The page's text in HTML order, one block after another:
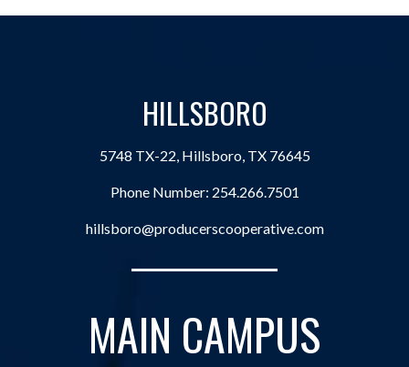
HILLSBORO
5748 TX-22, Hillsboro, TX 76645
Phone Number: 254.266.7501
hillsboro@producerscooperative.com
MAIN CAMPUS